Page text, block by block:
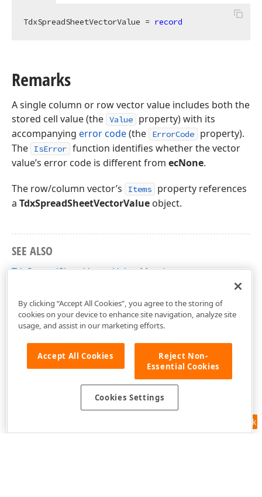
TdxSpreadSheetVectorValue = record
Remarks
A single column or row vector value includes both the
stored cell value (the Value
property) with its
accompanying error code(the ErrorCode
property).
The
IsError function identifies whether the vector
value’s error code is different from ecNone.
The row/column vector’s
Items
property references
a TdxSpreadSheetVectorValue object.
SEE ALSO
TdxSpreadSheetVectorValue Members
Feedback
By clicking “Accept All Cookies”, you agree to the storing of
cookies on your device to enhance site navigation, analyze site
usage, and assist in our marketing efforts.
Accept All Cookies
Reject Non-
Essential Cookies
Cookies Settings